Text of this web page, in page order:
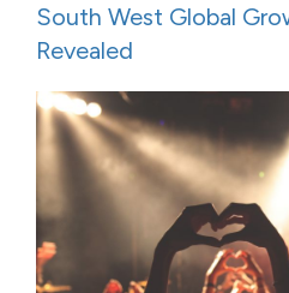
South West Global
Revealed